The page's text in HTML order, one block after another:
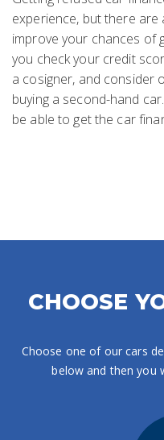
experience, but there
improve your chances of
you check your credit
a cosigner, and consider
buying a second-hand
be able to get the car
CHOOSE
Choose one of our cars
below and then you